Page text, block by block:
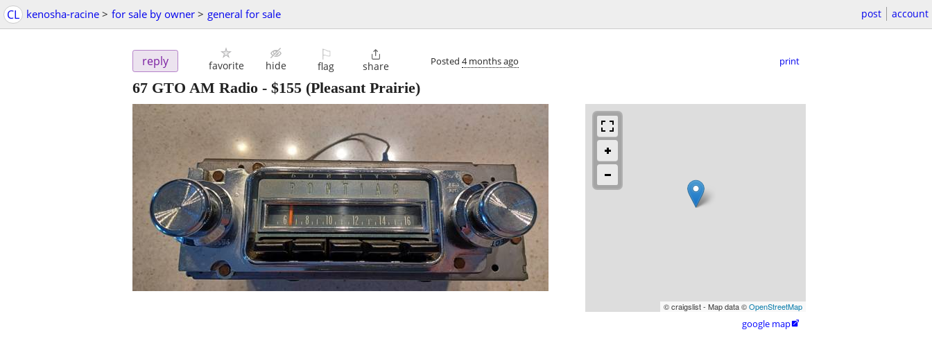
CL kenosha-racine > for sale by owner > general for sale post account
reply favorite hide
⚐
flag

share Posted 4 months ago print
67 GTO AM Radio - $155 (Pleasant Prairie)
© craigslist - Map data ©OpenStreetMap
google map